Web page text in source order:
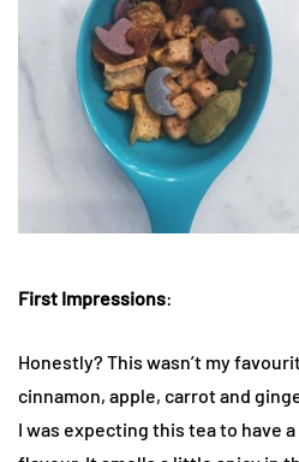
First Impressions:
Honestly? This wasn’t my
cinnamon, apple, carrot and
I was expecting this tea to have